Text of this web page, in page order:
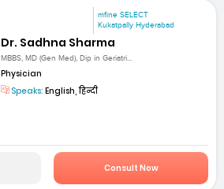
mfine SELECT
Kukatpally Hyderabad
Dr. Sadhna Sharma
MBBS, MD (Gen Med), Dip in Geriatri...
Physician
Speaks: English, हिन्दी
Consult Now